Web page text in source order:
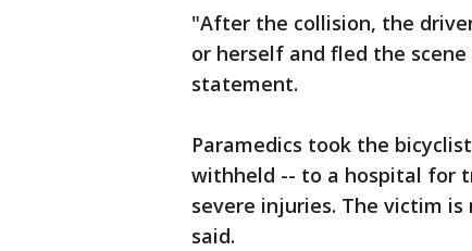
"After the collision, the
or herself and fled the
statement.
Paramedics took the
withheld -- to a hospital for
severe injuries. The victim
said.